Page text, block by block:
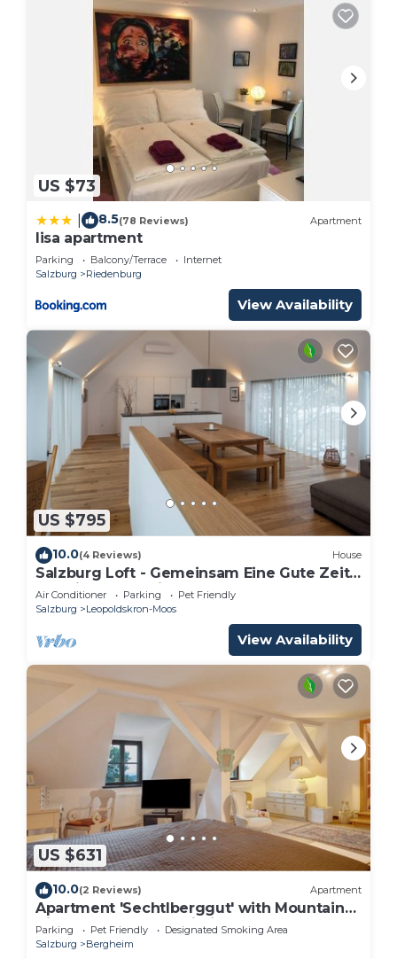
US $73
8.5(78 Reviews) Apartment
lisa apartment
Parking Balcony/Terrace
Internet
Salzburg
Riedenburg
View Availability
US $795
10.0(4 Reviews) House
Salzburg Loft - Gemeinsam Eine Gute Zeit
Verbringen für bis zu 10 Gäste
Air Conditioner Parking
Pet Friendly
Salzburg
Leopoldskron-Moos
View Availability
US $631
10.0(2 Reviews) Apartment
Apartment 'Sechtlberggut' with Mountain
View, Balcony and Wi-Fi
Parking Pet Friendly
Designated Smoking Area
Salzburg
Bergheim